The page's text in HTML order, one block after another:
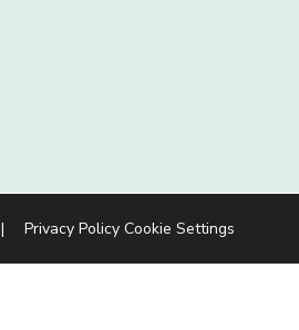
| Privacy Policy Cookie Settings